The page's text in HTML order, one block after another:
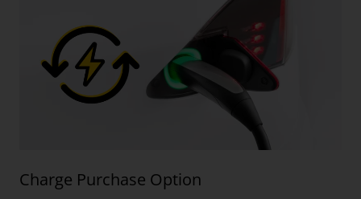
Charge Purchase Option